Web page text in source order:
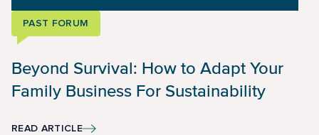
PAST FORUM
Beyond Survival: How to Adapt Your
Family Business For Sustainability
READ ARTICLE